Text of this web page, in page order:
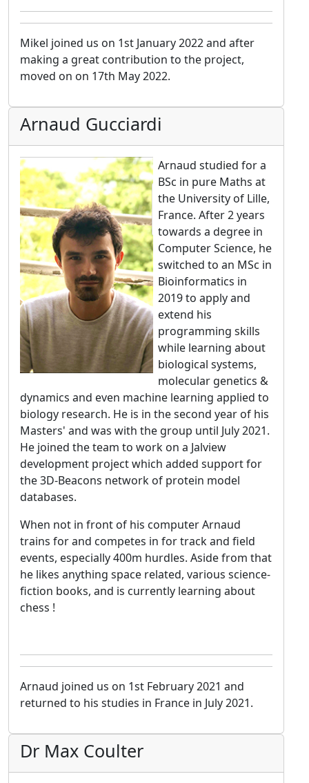
Mikel joined us on 1st January 2022 and after
making a great contribution to the project,
moved on on 17th May 2022.
Arnaud Gucciardi
Arnaud studied for a
BSc in pure Maths at
the University of Lille,
France. After 2 years
towards a degree in
Computer Science, he
switched to an MSc in
Bioinformatics in
2019 to apply and
extend his
programming skills
while learning about
biological systems,
molecular genetics &
dynamics and even machine learning applied to
biology research. He is in the second year of his
Masters' and was with the group until July 2021.
He joined the team to work on a Jalview
development project which added support for
the 3D-Beacons network of protein model
databases.
When not in front of his computer Arnaud
trains for and competes in for track and field
events, especially 400m hurdles. Aside from that
he likes anything space related, various science-
fiction books, and is currently learning about
chess !
Arnaud joined us on 1st February 2021 and
returned to his studies in France in July 2021.
Dr Max Coulter